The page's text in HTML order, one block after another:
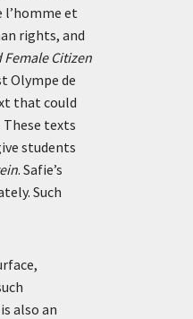
l’homme et
rights, and
Female Citizen
Olympe de
that could
texts
students
. Safie’s
Such
also an